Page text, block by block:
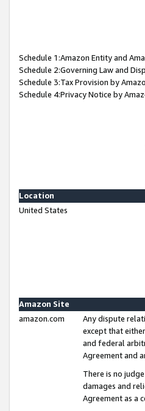
Schedule 1:Amazon Entity and
Schedule 2:Governing Law and
Schedule 3:Tax Provision by
Schedule 4:Privacy Notice by
Location
United States
Amazon Site
amazon.com
Any dispute
except that
and federal
Agreement and
There is no
damages and
Agreement as a